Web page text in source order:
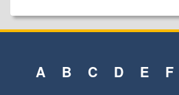
A B C D E F